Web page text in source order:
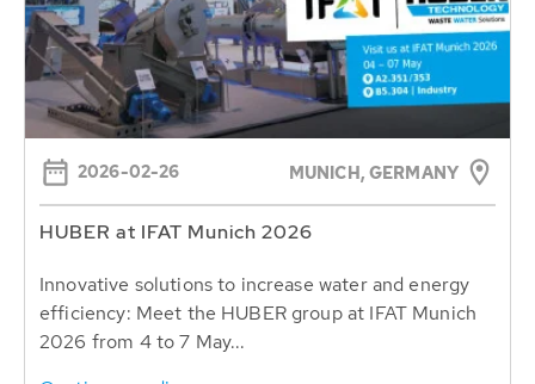
2026-02-26 MUNICH, GERMANY
HUBER at IFAT Munich 2026
Innovative solutions to increase water and energy
efficiency: Meet the HUBER group at IFAT Munich
2026 from 4 to 7 May...